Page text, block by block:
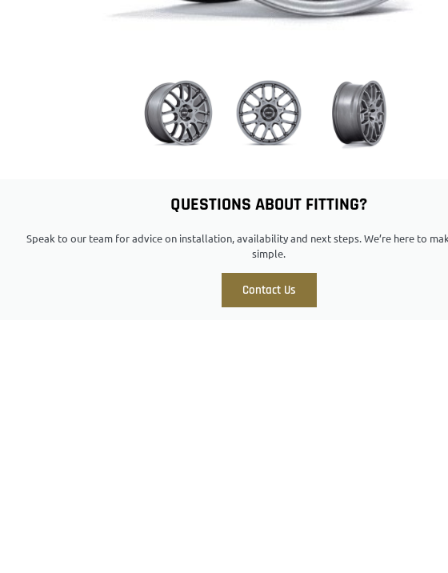
QUESTIONS ABOUT FITTING?
Speak to our team for advice on installation, availability and next steps. We’re here to
simple.
Contact Us